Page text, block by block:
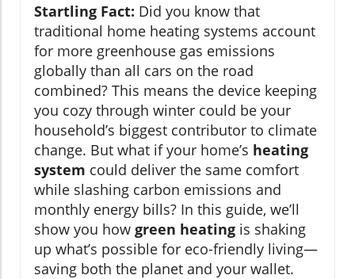
Startling Fact: Did you know that
traditional home heating systems account
for more greenhouse gas emissions
globally than all cars on the road
combined? This means the device keeping
you cozy through winter could be your
household’s biggest contributor to climate
change. But what if your home’s heating
system could deliver the same comfort
while slashing carbon emissions and
monthly energy bills? In this guide, we’ll
show you how green heating is shaking
up what’s possible for eco-friendly living—
saving both the planet and your wallet.